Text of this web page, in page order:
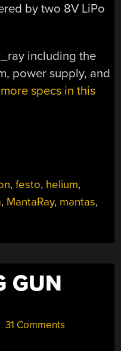
by two 8V LiPo
including the
power supply, and
more specs in this
,festo, helium,
, MantaRay, mantas,
GUN
31 Comments